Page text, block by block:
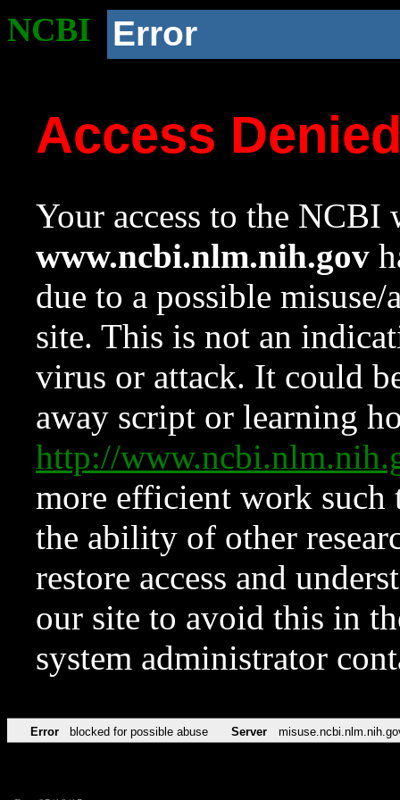
NCBI Error
Access
Your access to the NCBI
www.ncbi.nlm.nih.gov
due to a possible
site. This is not an
virus or attack. It could
away script or learning
http://
more efficient work such
the ability of other
restore access and
our site to avoid this in
system administrator
Error blocked for possible abuse Server